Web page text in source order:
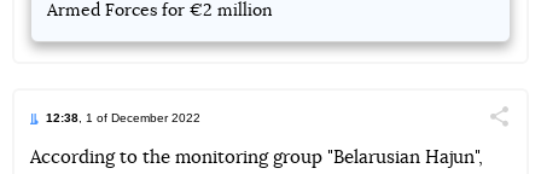
Armed Forces for €2 million
12:38, 1 of December 2022
According to the monitoring group "Belarusian Hajun",